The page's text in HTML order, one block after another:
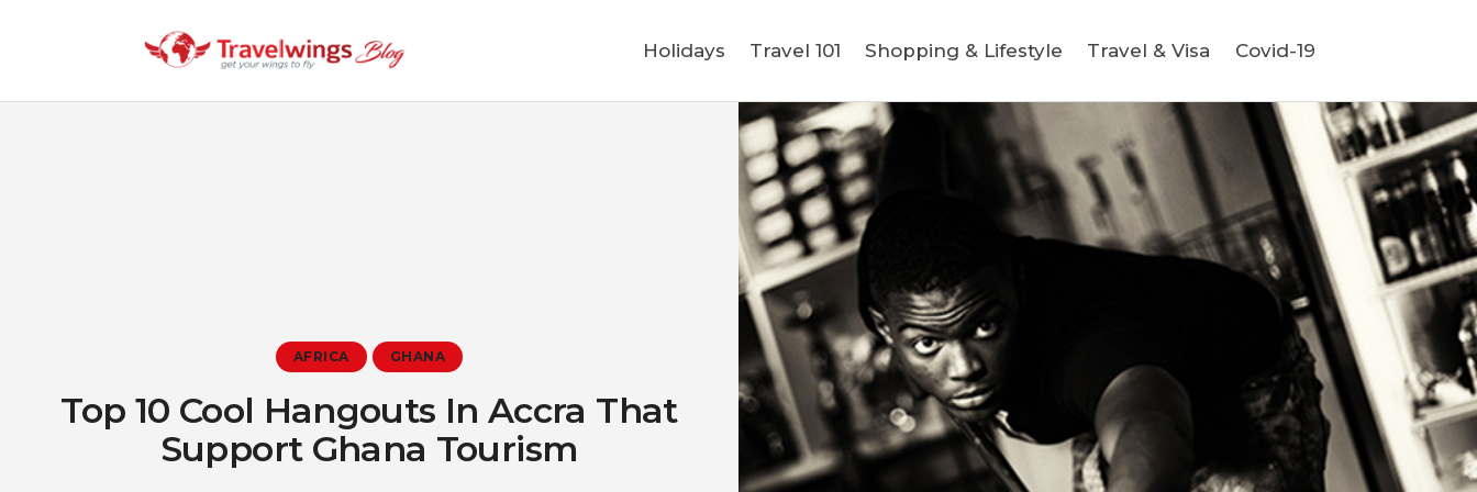
Holidays Travel 101 Shopping & Lifestyle Travel & Visa Covid-19
Shopping & Lifestyle
Travel & Visa
Covid-19
AFRICA GHANA
Top 10 Cool Hangouts In Accra That
Support Ghana Tourism